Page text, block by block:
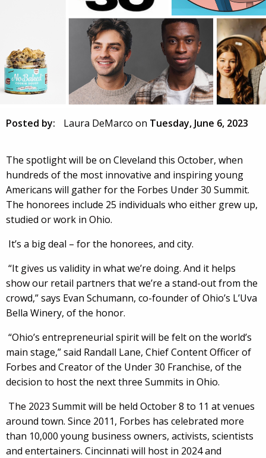
Posted by: Laura DeMarco on Tuesday, June 6, 2023
The spotlight will be on Cleveland this October, when
hundreds of the most innovative and inspiring young
Americans will gather for the Forbes Under 30 Summit.
The honorees include 25 individuals who either grew up,
studied or work in Ohio.
It’s a big deal – for the honorees, and city.
“It gives us validity in what we’re doing. And it helps
show our retail partners that we’re a stand-out from the
crowd,” says Evan Schumann, co-founder of Ohio’s L’Uva
Bella Winery, of the honor.
“Ohio’s entrepreneurial spirit will be felt on the world’s
main stage,” said Randall Lane, Chief Content Officer of
Forbes and Creator of the Under 30 Franchise, of the
decision to host the next three Summits in Ohio.
The 2023 Summit will be held October 8 to 11 at venues
around town. Since 2011, Forbes has celebrated more
than 10,000 young business owners, activists, scientists
and entertainers. Cincinnati will host in 2024 and